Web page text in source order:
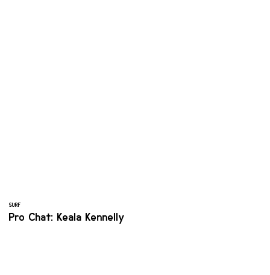
SURF
Pro Chat: Keala Kennelly